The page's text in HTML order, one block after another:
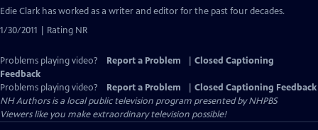
has
Edie Clark has worked as a writer and editor for the past four decades.
1/30/2011 | Rating NR
Problems playing video? Report a Problem
Closed Captioning
Feedback
Problems playing video?
Report a Problem
Closed Captioning Feedback
NH Authorsis a local public television program presented byNHPBS
Viewers like you make extraordinary television possible!